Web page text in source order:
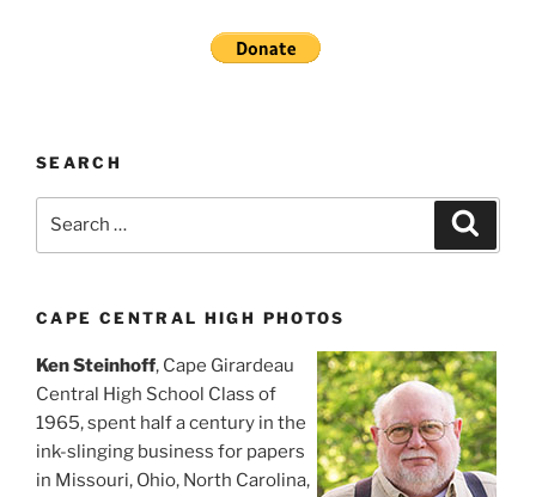
SEARCH
CAPE CENTRAL HIGH PHOTOS
Ken Steinhoff, Cape Girardeau
Central High School Class of
1965, spent half a century in the
ink-slinging business for papers
in Missouri, Ohio, North Carolina,